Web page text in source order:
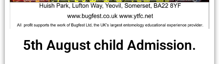
5th August child Admission.